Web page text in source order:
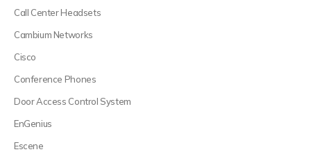
Call Center Headsets
Cambium Networks
Cisco
Conference Phones
Door Access Control System
EnGenius
Escene